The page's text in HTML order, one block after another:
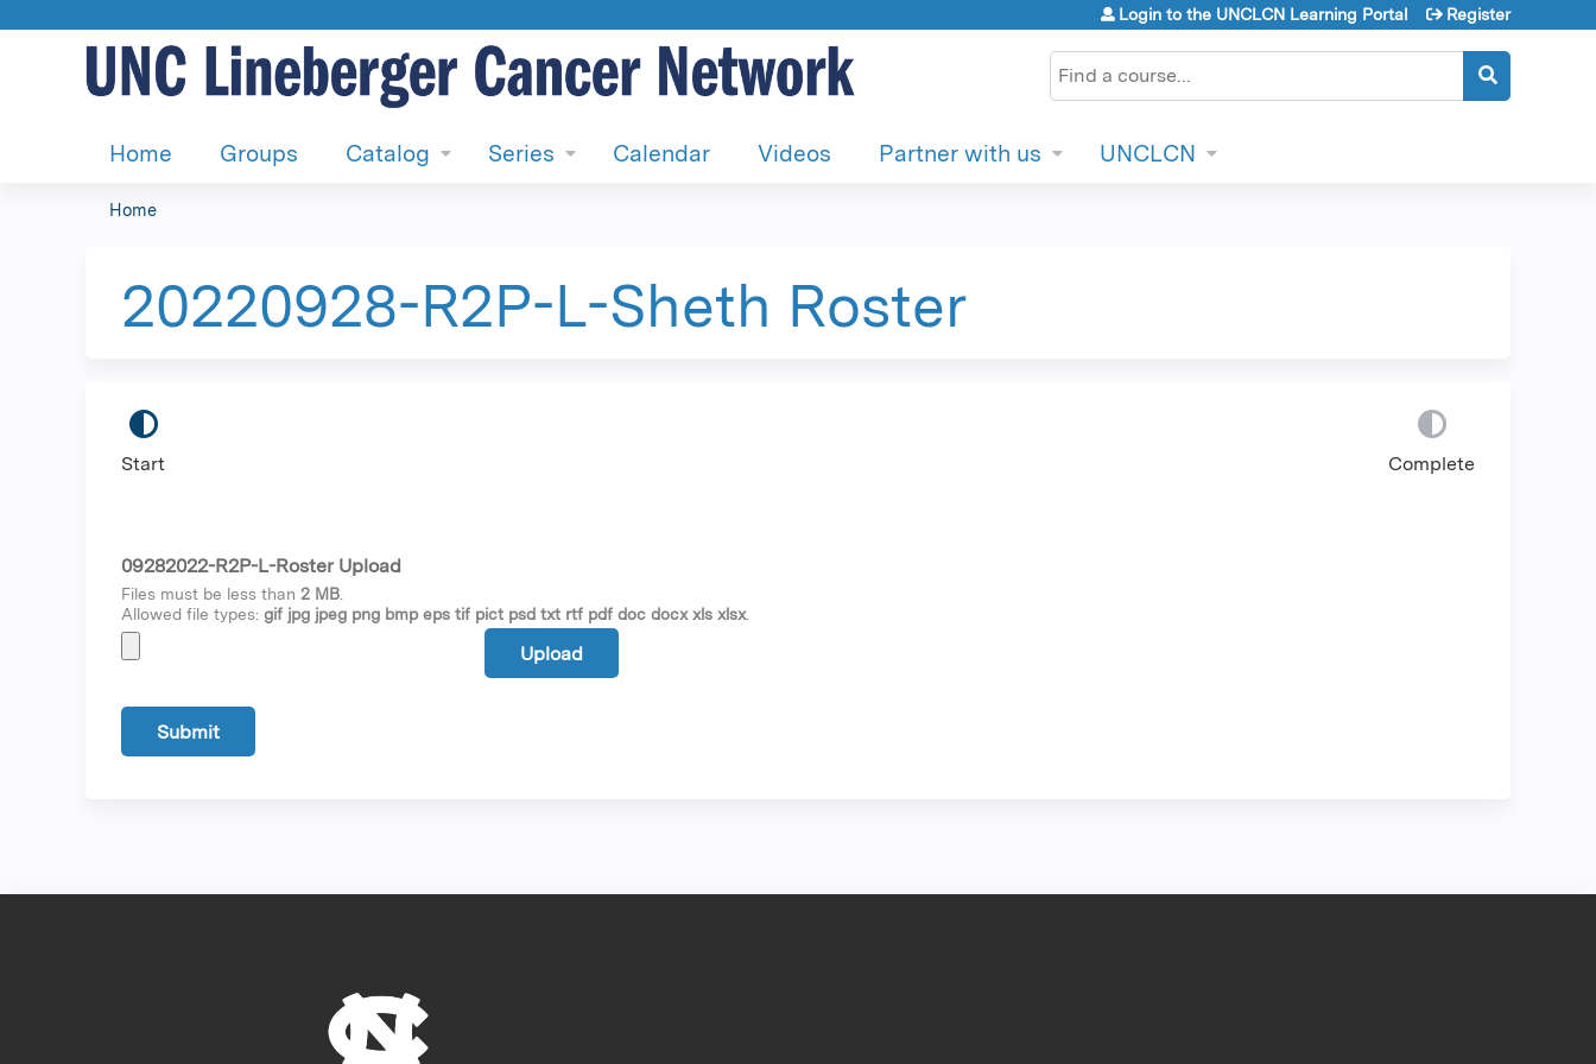
Search
Login to the UNCLCN Learning Portal Register
Home Groups Catalog Series Calendar Videos Partner with us UNCLCN
are
here
Home
20220928-R2P-L-Sheth Roster
Start Complete
09282022-R2P-L-Roster Upload
Files must be less than 2 MB
Allowed file types: gif jpg jpeg png bmp eps tif pict psd txt rtf pdf doc docx xls xlsx.